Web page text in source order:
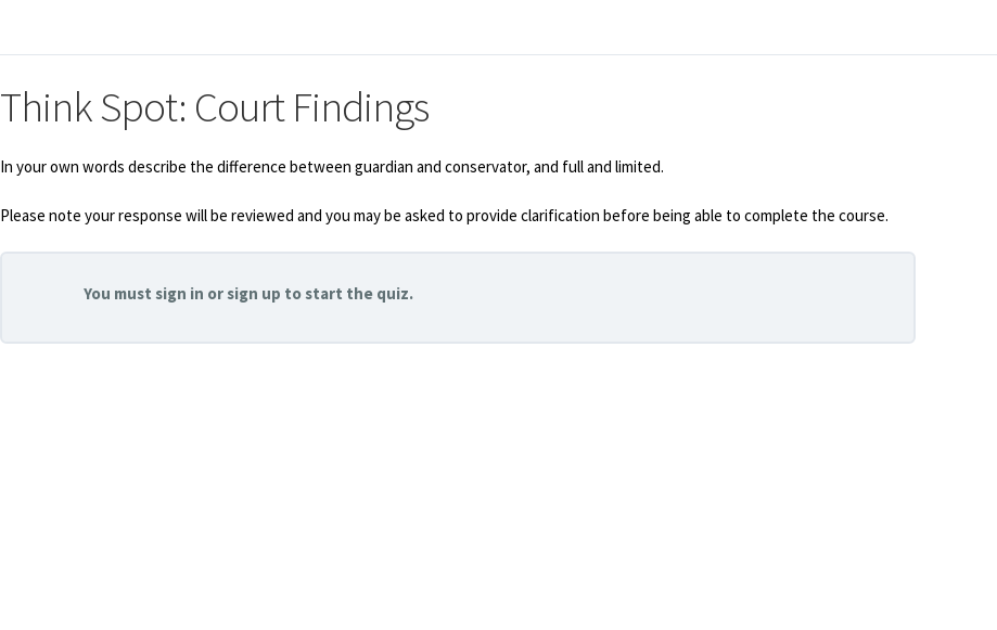
Think Spot: Court Findings
In your own words describe the difference between guardian and conservator, and full and limited.
Please note your response will be reviewed and you may be asked to provide clarification before being able to complete the course.
You must sign in or sign up to start the quiz.